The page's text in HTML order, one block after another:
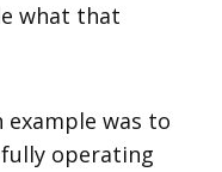
what that
example was to
operating